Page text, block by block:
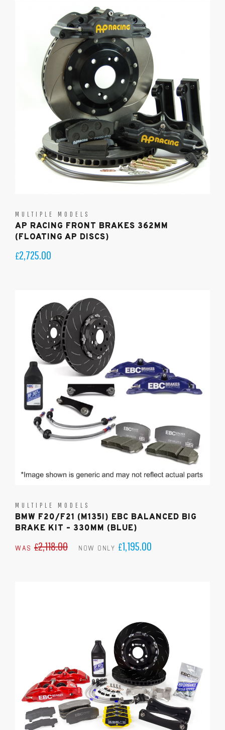
MULTIPLE MODELS
AP RACING FRONT BRAKES 362MM
(FLOATING AP DISCS)
£2,725.00
MULTIPLE MODELS
BMW F20/F21 (M135I) EBC BALANCED BIG
BRAKE KIT – 330MM (BLUE)
£2,118.00 £1,195.00